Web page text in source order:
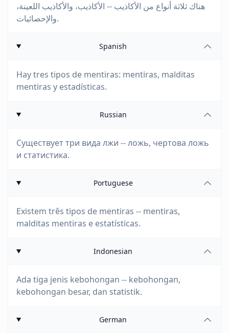
هناك ثلاثة أنواع من الأكاذيب -- الأكاذيب، والأكاذيب اللعينة،
والإحصائيات.
Spanish
Hay tres tipos de mentiras: mentiras, malditas
mentiras y estadísticas.
Russian
Существует три вида лжи -- ложь, чертова ложь
и статистика.
Portuguese
Existem três tipos de mentiras -- mentiras,
malditas mentiras e estatísticas.
Indonesian
Ada tiga jenis kebohongan -- kebohongan,
kebohongan besar, dan statistik.
German